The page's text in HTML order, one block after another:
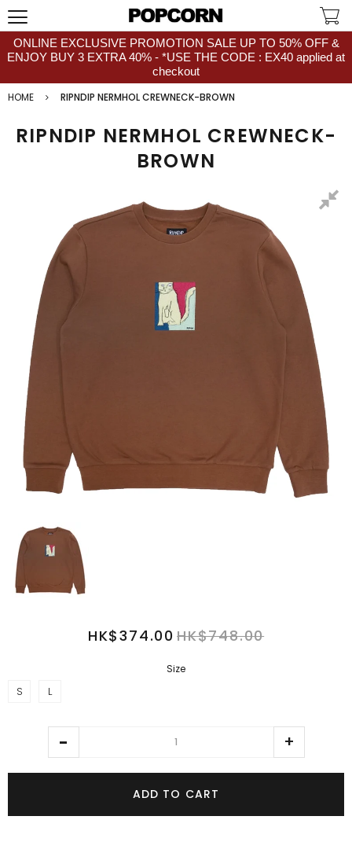
ONLINE EXCLUSIVE PROMOTION SALE UP TO 50% OFF &
ENJOY BUY 3 EXTRA 40% - *USE THE CODE : EX40 applied at
checkout
HOME
RIPNDIP NERMHOL CREWNECK-BROWN
RIPNDIP NERMHOL CREWNECK-
BROWN
HK$374.00 HK$748.00
Size
S L
ADD TO CART